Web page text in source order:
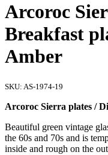
Arcoroc
Breakfast
Amber
SKU: AS-1974-19
Arcoroc Sierra plates /
Beautiful green vintage
the 60s and 70s and is
inside and rough on the